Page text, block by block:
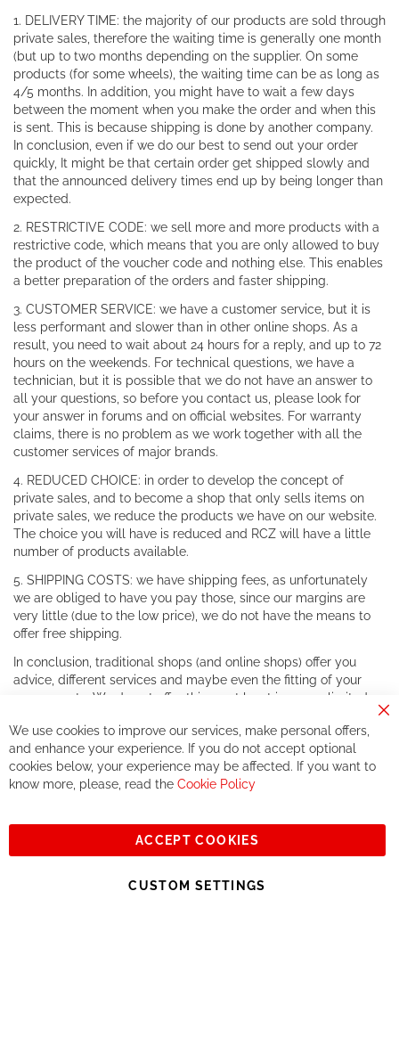
1. DELIVERY TIME: the majority of our products are sold through
private sales, therefore the waiting time is generally one month
(but up to two months depending on the supplier. On some
products (for some wheels), the waiting time can be as long as
4/5 months. In addition, you might have to wait a few days
between the moment when you make the order and when this
is sent. This is because shipping is done by another company.
In conclusion, even if we do our best to send out your order
quickly, It might be that certain order get shipped slowly and
that the announced delivery times end up by being longer than
expected.
2. RESTRICTIVE CODE: we sell more and more products with a
restrictive code, which means that you are only allowed to buy
the product of the voucher code and nothing else. This enables
a better preparation of the orders and faster shipping.
3. CUSTOMER SERVICE: we have a customer service, but it is
less performant and slower than in other online shops. As a
result, you need to wait about 24 hours for a reply, and up to 72
hours on the weekends. For technical questions, we have a
technician, but it is possible that we do not have an answer to
all your questions, so before you contact us, please look for
your answer in forums and on official websites. For warranty
claims, there is no problem as we work together with all the
customer services of major brands.
4. REDUCED CHOICE: in order to develop the concept of
private sales, and to become a shop that only sells items on
private sales, we reduce the products we have on our website.
The choice you will have is reduced and RCZ will have a little
number of products available.
5. SHIPPING COSTS: we have shipping fees, as unfortunately
we are obliged to have you pay those, since our margins are
very little (due to the low price), we do not have the means to
offer free shipping.
In conclusion, traditional shops (and online shops) offer you
advice, different services and maybe even the fitting of your
components. We do not offer this, or at least in a very limited
If you accept our philosophy, we will for sure make great deals
together. But if you expect to receive the same service than the
one of other players in the world of cycling, you might be
See you soon!
Sign
Subscribe
We use cookies to improve our services, make personal offers,
and enhance your experience. If you do not accept optional
cookies below, your experience may be affected. If you want to
know more, please, read the Cookie Policy
ACCEPT COOKIES
CUSTOM SETTINGS